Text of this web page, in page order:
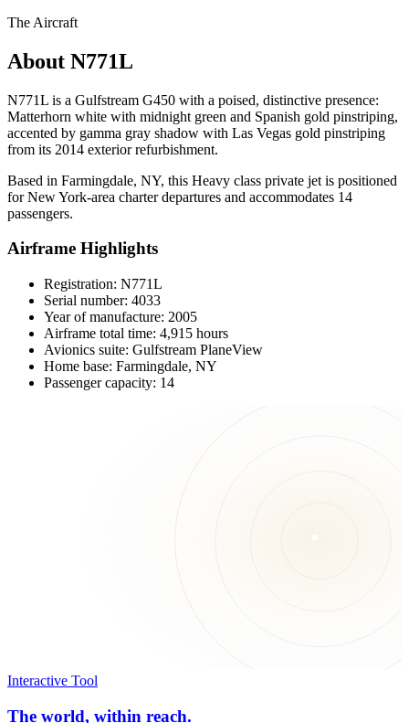
The Aircraft
About N771L
N771L is a Gulfstream G450 with a poised, distinctive presence:
Matterhorn white with midnight green and Spanish gold pinstriping,
accented by gamma gray shadow with Las Vegas gold pinstriping
from its 2014 exterior refurbishment.
Based in Farmingdale, NY, this Heavy class private jet is positioned
for New York-area charter departures and accommodates 14
passengers.
Airframe Highlights
Registration: N771L
Serial number: 4033
Year of manufacture: 2005
Airframe total time: 4,915 hours
Avionics suite: Gulfstream PlaneView
Home base: Farmingdale, NY
Passenger capacity: 14
Interactive Tool
The world, within reach.